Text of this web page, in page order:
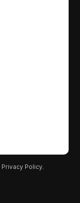
Privacy Policy.